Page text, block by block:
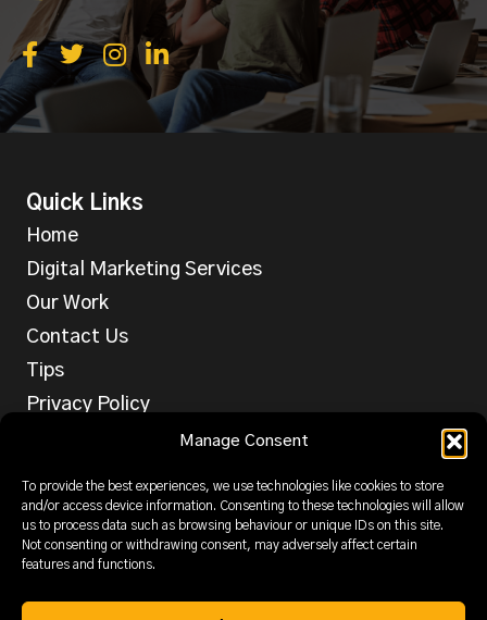
Manage Consent
To provide the best experiences, we use technologies like cookies to store
and/or access device information. Consenting to these technologies will allow
us to process data such as browsing behaviour or unique IDs on this site.
Not consenting or withdrawing consent, may adversely affect certain
features and functions.
Quick Links
Home
Digital Marketing Services
Our Work
Contact Us
Tips
Privacy Policy
SEO
PPC
Email & SMS
Social Media